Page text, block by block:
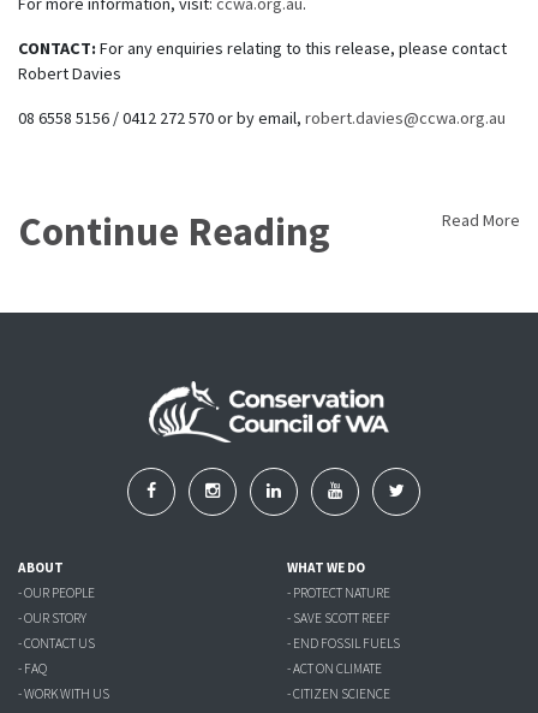
CONTACT: For any enquiries relating to this release, please contact
Robert Davies
08 6558 5156 / 0412 272 570 or by email, robert.davies@ccwa.org.au
Continue Reading Read More
ABOUT
- OUR PEOPLE
- OUR STORY
- CONTACT US
- FAQ
- WORK WITH US
WHAT WE DO
- PROTECT NATURE
- SAVE SCOTT REEF
- END FOSSIL FUELS
- ACT ON CLIMATE
- CITIZEN SCIENCE